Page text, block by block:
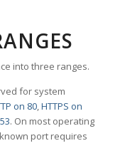
into three ranges.
for system
on 80,HTTPS on
. On most operating
port requires